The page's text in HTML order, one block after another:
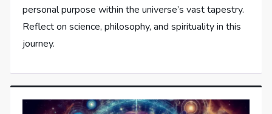
personal purpose within the universe’s vast tapestry.
Reflect on science, philosophy, and spirituality in this
journey.